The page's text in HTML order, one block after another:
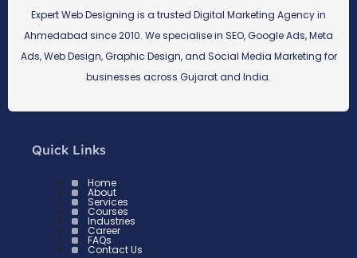
Expert Web Designing is a trusted Digital Marketing Agency in
Ahmedabad since 2010. We specialise in SEO, Google Ads, Meta
Ads, Web Design, Graphic Design, and Social Media Marketing for
businesses across Gujarat and India.
Quick Links
Home
About
Services
Courses
Industries
Career
FAQs
Contact Us